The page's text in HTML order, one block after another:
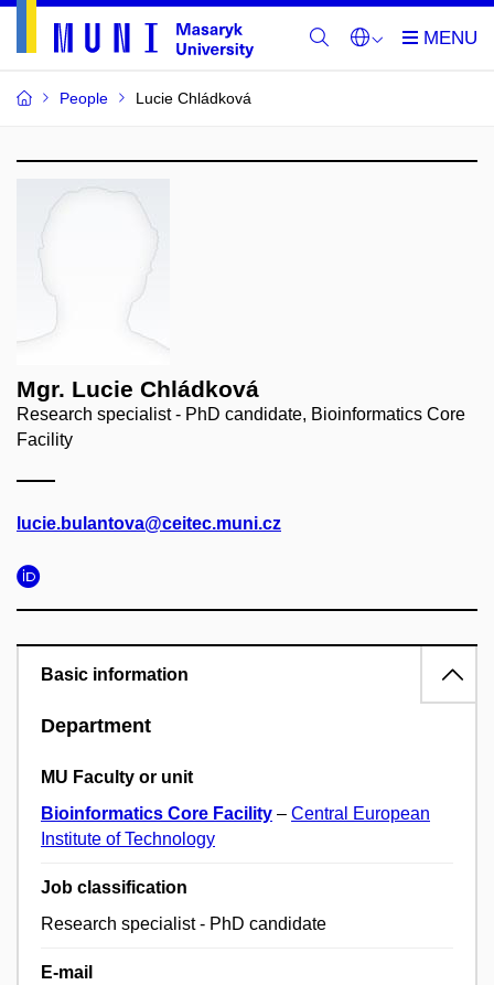
People Lucie Chládková
Mgr. Lucie Chládková
Research specialist - PhD candidate, Bioinformatics Core
Facility
lucie.bulantova@ceitec.muni.cz
Basic information
Department
MU Faculty or unit
Bioinformatics Core Facility – Central European
Institute of Technology
Job classification
Research specialist - PhD candidate
E-mail